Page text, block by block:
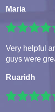
Maria
Very helpful
guys were
Ruaridh